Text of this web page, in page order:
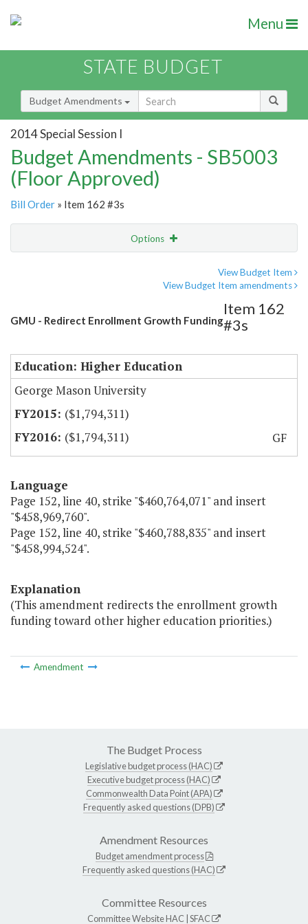
Menu
STATE BUDGET
Budget Amendments
2014 Special Session I
Budget Amendments - SB5003
(Floor Approved)
Bill Order » Item 162 #3s
Options
View Budget Item
View Budget Item amendments
GMU - Redirect Enrollment Growth Funding
Item 162
#3s
Education: Higher Education
George Mason University
($1,794,311)
($1,794,311)
GF
Language
Page 152, line 40, strike "$460,764,071" and insert
"$458,969,760".
Page 152, line 40, strike "$460,788,835" and insert
"$458,994,524".
Explanation
(This amendment redirects the enrollment growth
funding toward other higher education priorities.)
Amendment
The Budget Process
Legislative budget process (HAC)
Executive budget process (HAC)
Commonwealth Data Point (APA)
Frequently asked questions (DPB)
Amendment Resources
Budget amendment process
Frequently asked questions (HAC)
Committee Resources
Committee WebsiteHAC SFAC